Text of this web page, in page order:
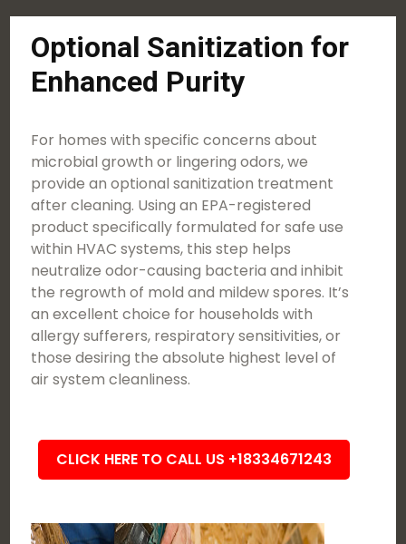
Optional Sanitization for
Enhanced Purity
For homes with specific concerns about
microbial growth or lingering odors, we
provide an optional sanitization treatment
after cleaning. Using an EPA-registered
product specifically formulated for safe use
within HVAC systems, this step helps
neutralize odor-causing bacteria and inhibit
the regrowth of mold and mildew spores. It’s
an excellent choice for households with
allergy sufferers, respiratory sensitivities, or
those desiring the absolute highest level of
air system cleanliness.
CLICK HERE TO CALL US +18334671243